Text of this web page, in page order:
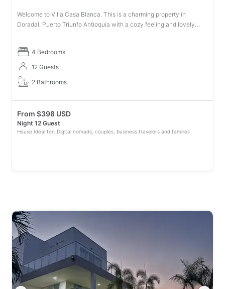
Welcome to Villa Casa Blanca. This is a charming property in
Doradal, Puerto Triunfo Antioquia with a cozy feeling and lovely
4 Bedrooms
12 Guests
2 Bathrooms
From $398 USD
Night 12 Guest
House Ideal for: Digital nomads, couples, business travelers and families